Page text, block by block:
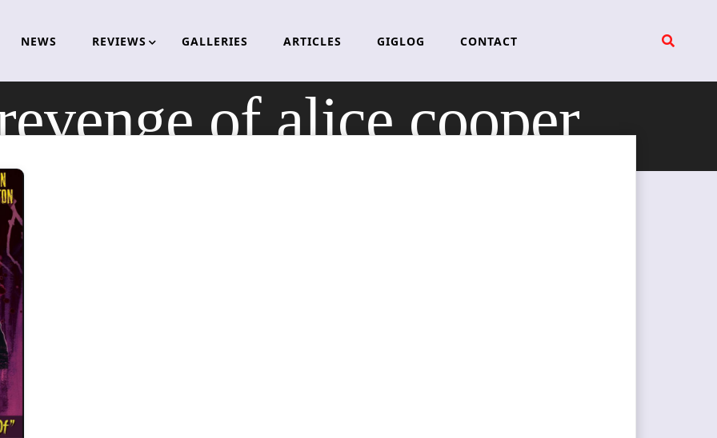
NEWS REVIEWS GALLERIES ARTICLES GIGLOG CONTACT
of alice cooper